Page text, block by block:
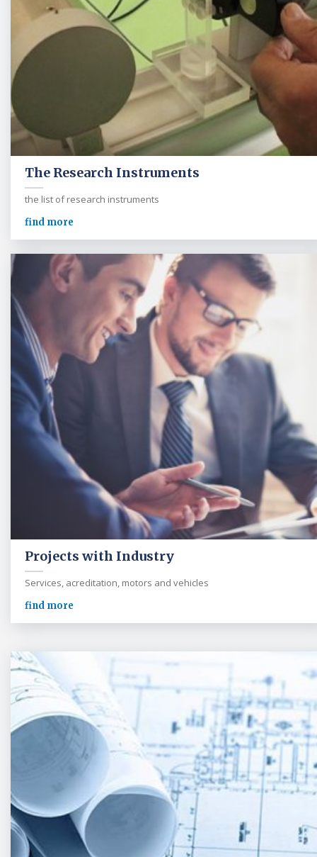
The Research Instruments
the list of research instruments
find more
Projects with Industry
Services, acreditation, motors and vehicles
find more